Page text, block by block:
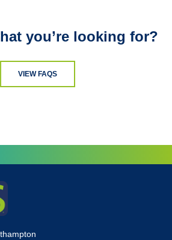
you’re looking for?
VIEW FAQS